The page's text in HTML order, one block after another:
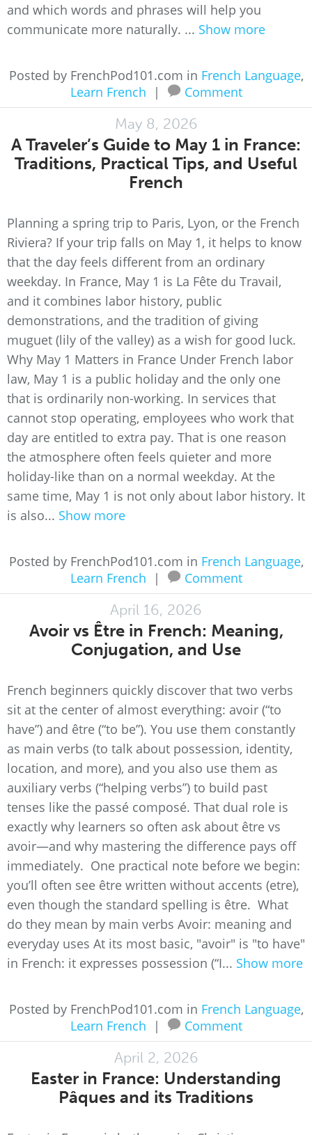
and which words and phrases will help you
communicate more naturally. ... Show more
Posted by FrenchPod101.com in French Language,
Learn French
| Comment
May 8, 2026
A Traveler’s Guide to May 1 in France:
Traditions, Practical Tips, and Useful
French
Planning a spring trip to Paris, Lyon, or the French
Riviera? If your trip falls on May 1, it helps to know
that the day feels different from an ordinary
weekday. In France, May 1 is La Fête du Travail,
and it combines labor history, public
demonstrations, and the tradition of giving
muguet (lily of the valley) as a wish for good luck.
Why May 1 Matters in France Under French labor
law, May 1 is a public holiday and the only one
that is ordinarily non-working. In services that
cannot stop operating, employees who work that
day are entitled to extra pay. That is one reason
the atmosphere often feels quieter and more
holiday-like than on a normal weekday. At the
same time, May 1 is not only about labor history. It
is also... Show more
Posted by FrenchPod101.com in French Language,
Learn French
| Comment
April 16, 2026
Avoir vs Être in French: Meaning,
Conjugation, and Use
French beginners quickly discover that two verbs
sit at the center of almost everything: avoir (“to
have”) and être (“to be”). You use them constantly
as main verbs (to talk about possession, identity,
location, and more), and you also use them as
auxiliary verbs (“helping verbs”) to build past
tenses like the passé composé. That dual role is
exactly why learners so often ask about être vs
avoir—and why mastering the difference pays off
immediately. One practical note before we begin:
you’ll often see être written without accents (etre),
even though the standard spelling is être. What
do they mean by main verbs Avoir: meaning and
everyday uses At its most basic, "avoir" is "to have"
in French: it expresses possession (“I... Show more
Posted by FrenchPod101.com in French Language,
Learn French
| Comment
April 2, 2026
Easter in France: Understanding
Pâques and its Traditions